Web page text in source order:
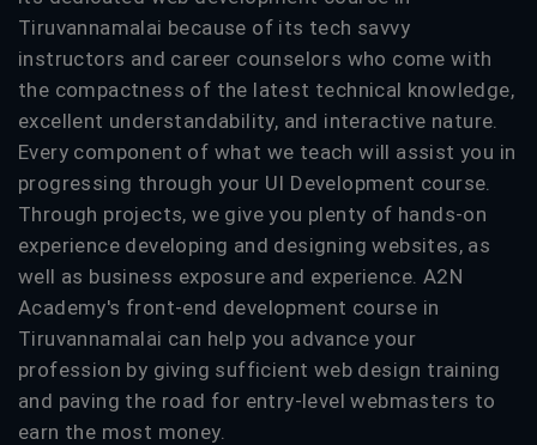
Tiruvannamalai because of its tech savvy
instructors and career counselors who come with
the compactness of the latest technical knowledge,
excellent understandability, and interactive nature.
Every component of what we teach will assist you in
progressing through your UI Development course.
Through projects, we give you plenty of hands-on
experience developing and designing websites, as
well as business exposure and experience. A2N
Academy's front-end development course in
Tiruvannamalai can help you advance your
profession by giving sufficient web design training
and paving the road for entry-level webmasters to
earn the most money.